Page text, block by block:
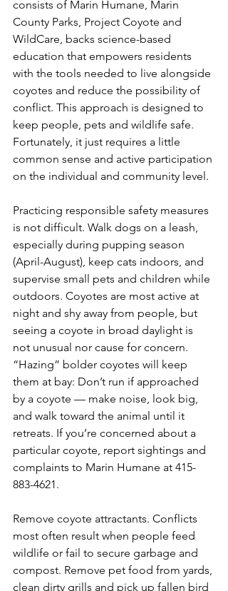
consists of Marin Humane, Marin
County Parks, Project Coyote and
WildCare, backs science-based
education that empowers residents
with the tools needed to live alongside
coyotes and reduce the possibility of
conflict. This approach is designed to
keep people, pets and wildlife safe.
Fortunately, it just requires a little
common sense and active participation
on the individual and community level.
Practicing responsible safety measures
is not difficult. Walk dogs on a leash,
especially during pupping season
(April-August), keep cats indoors, and
supervise small pets and children while
outdoors. Coyotes are most active at
night and shy away from people, but
seeing a coyote in broad daylight is
not unusual nor cause for concern.
“Hazing” bolder coyotes will keep
them at bay: Don’t run if approached
by a coyote — make noise, look big,
and walk toward the animal until it
retreats. If you’re concerned about a
particular coyote, report sightings and
complaints to Marin Humane at 415-
883-4621.
Remove coyote attractants. Conflicts
most often result when people feed
wildlife or fail to secure garbage and
compost. Remove pet food from yards,
clean dirty grills and pick up fallen bird